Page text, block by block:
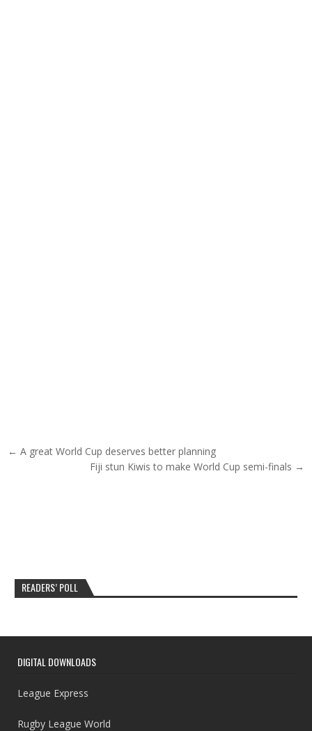
Post navigation
← A great World Cup deserves better planning
Fiji stun Kiwis to make World Cup semi-finals →
READERS’ POLL
DIGITAL DOWNLOADS
League Express
Rugby League World